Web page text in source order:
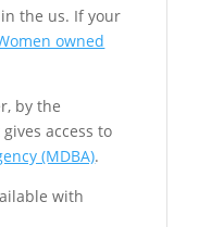
the us. If your
owned
by the
access to
(MDBA).
with